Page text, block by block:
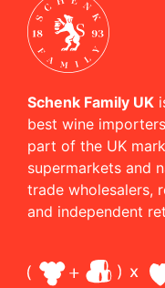
Schenk Family UK
best wine
part of the UK
supermarkets and
trade wholesalers,
and independent